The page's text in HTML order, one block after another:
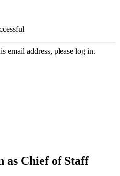
email address, please log in.
as Chief of Staff